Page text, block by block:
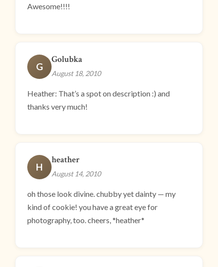
Awesome!!!!
G
Golubka
August 18, 2010
Heather: That’s a spot on description :) and
thanks very much!
H
heather
August 14, 2010
oh those look divine. chubby yet dainty — my
kind of cookie! you have a great eye for
photography, too. cheers, *heather*